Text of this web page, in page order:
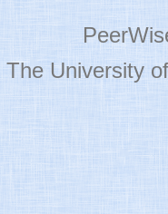
The University